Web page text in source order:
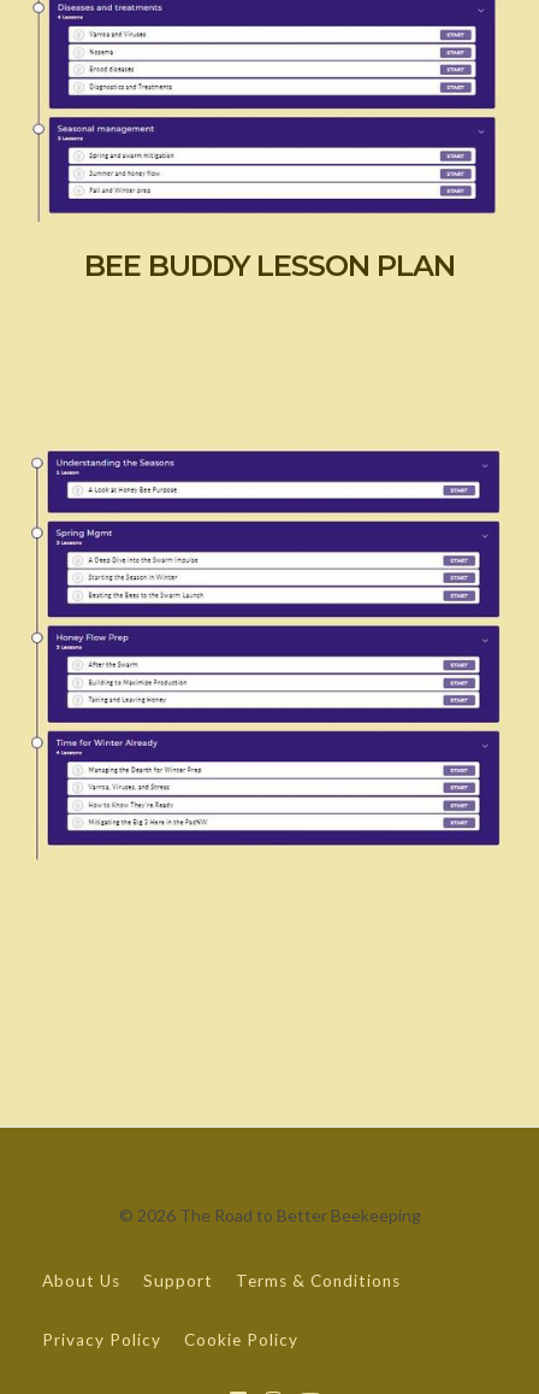
BEE BUDDY LESSON PLAN
© 2026 The Road to Better Beekeeping
About Us Support Terms & Conditions
Privacy Policy Cookie Policy